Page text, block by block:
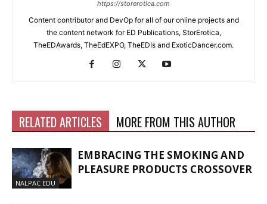
https://storerotica.com
Content contributor and DevOp for all of our online projects and
the content network for ED Publications, StorErotica,
TheEDAwards, TheEdEXPO, TheEDIs and ExoticDancer.com.
RELATED ARTICLES MORE FROM THIS AUTHOR
NALPAC EDU
EMBRACING THE SMOKING AND
PLEASURE PRODUCTS CROSSOVER